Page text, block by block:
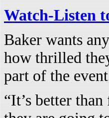
Watch-Listen
Baker wants
how thrilled
part of the
“It’s better